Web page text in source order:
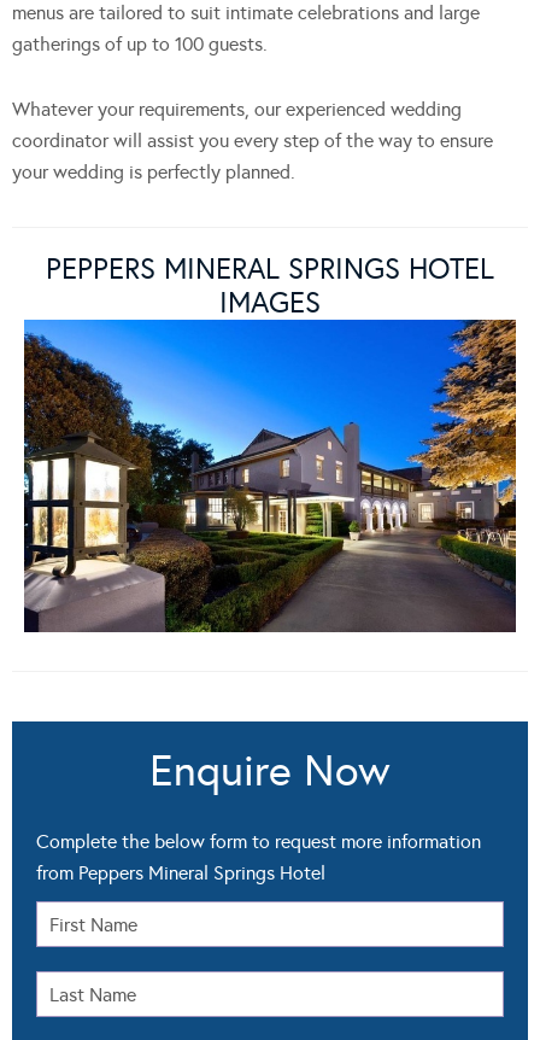
menus are tailored to suit intimate celebrations and large
gatherings of up to 100 guests.
Whatever your requirements, our experienced wedding
coordinator will assist you every step of the way to ensure
your wedding is perfectly planned.
PEPPERS MINERAL SPRINGS HOTEL
IMAGES
Enquire Now
Complete the below form to request more information
from Peppers Mineral Springs Hotel